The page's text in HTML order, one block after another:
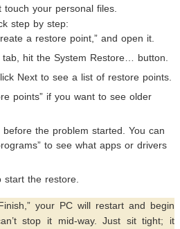
touch your personal files.
step by step:
a restore point,” and open it.
hit the System Restore… button.
Next to see a list of restore points.
points” if you want to see older
the problem started. You can
to see what apps or drivers
the restore.
your PC will restart and begin
stop it mid-way. Just sit tight; it